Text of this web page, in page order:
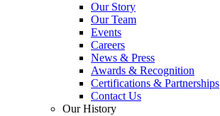
Our Story
Our Team
Events
Careers
News & Press
Awards & Recognition
Certifications & Partnerships
Contact Us
Our History